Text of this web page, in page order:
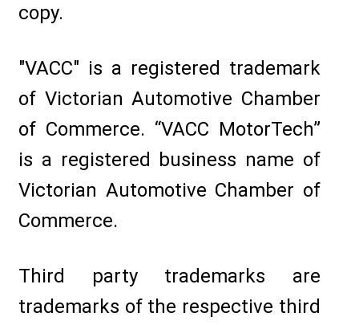
copy.
"VACC" is a registered trademark
of Victorian Automotive Chamber
of Commerce. “VACC MotorTech”
is a registered business name of
Victorian Automotive Chamber of
Commerce.
Third party trademarks are
trademarks of the respective third